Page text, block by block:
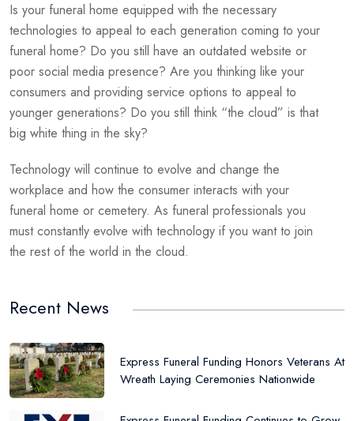
Is your funeral home equipped with the necessary
technologies to appeal to each generation coming to your
funeral home? Do you still have an outdated website or
poor social media presence? Are you thinking like your
consumers and providing service options to appeal to
younger generations? Do you still think “the cloud” is that
big white thing in the sky?
Technology will continue to evolve and change the
workplace and how the consumer interacts with your
funeral home or cemetery. As funeral professionals you
must constantly evolve with technology if you want to join
the rest of the world in the cloud.
Recent News
Express Funeral Funding Honors Veterans At
Wreath Laying Ceremonies Nationwide